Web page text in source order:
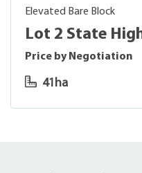
Elevated Bare Block
Lot 2 State
Price by Negotiation
41ha